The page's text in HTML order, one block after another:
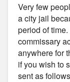
Very few
a city jail
period of
commissary
anywhere for
if you wish to
sent as